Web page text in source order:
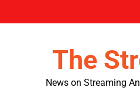
The
News on Streaming